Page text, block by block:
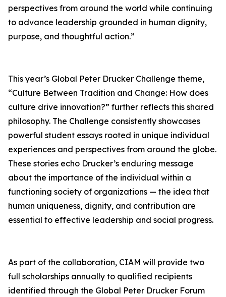
perspectives from around the world while continuing
to advance leadership grounded in human dignity,
purpose, and thoughtful action.”
This year’s Global Peter Drucker Challenge theme,
“Culture Between Tradition and Change: How does
culture drive innovation?” further reflects this shared
philosophy. The Challenge consistently showcases
powerful student essays rooted in unique individual
experiences and perspectives from around the globe.
These stories echo Drucker’s enduring message
about the importance of the individual within a
functioning society of organizations — the idea that
human uniqueness, dignity, and contribution are
essential to effective leadership and social progress.
As part of the collaboration, CIAM will provide two
full scholarships annually to qualified recipients
identified through the Global Peter Drucker Forum